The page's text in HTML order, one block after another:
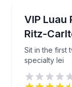
VIP Luau
Ritz-
Sit in the first
specialty lei
Sit in the